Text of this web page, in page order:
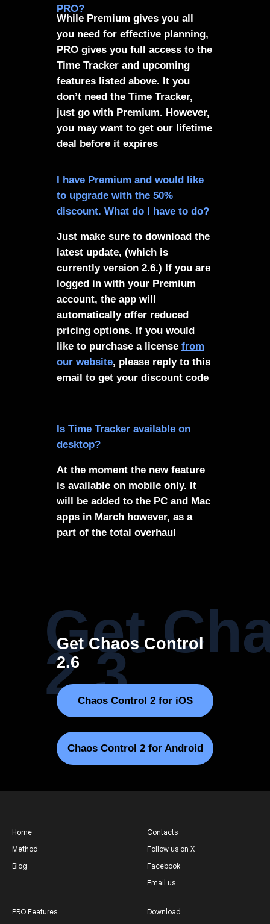
PRO?
While Premium gives you all
you need for effective planning,
PRO gives you full access to the
Time Tracker and upcoming
features listed above. It you
don’t need the Time Tracker,
just go with Premium. However,
you may want to get our lifetime
deal before it expires
I have Premium and would like
to upgrade with the 50%
discount. What do I have to do?
Just make sure to download the
latest update, (which is
currently version 2.6.) If you are
logged in with your Premium
account, the app will
automatically offer reduced
pricing options. If you would
like to purchase a license from
our website, please reply to this
email to get your discount code
Is Time Tracker available on
desktop?
At the moment the new feature
is available on mobile only. It
will be added to the PC and Mac
apps in March however, as a
part of the total overhaul
Get
2.3
Get Chaos Control
2.6
Chaos Control 2 for iOS
Chaos Control 2 for Android
Home
Method
Blog
Contacts
Follow us on X
Facebook
Email us
PRO Features Download